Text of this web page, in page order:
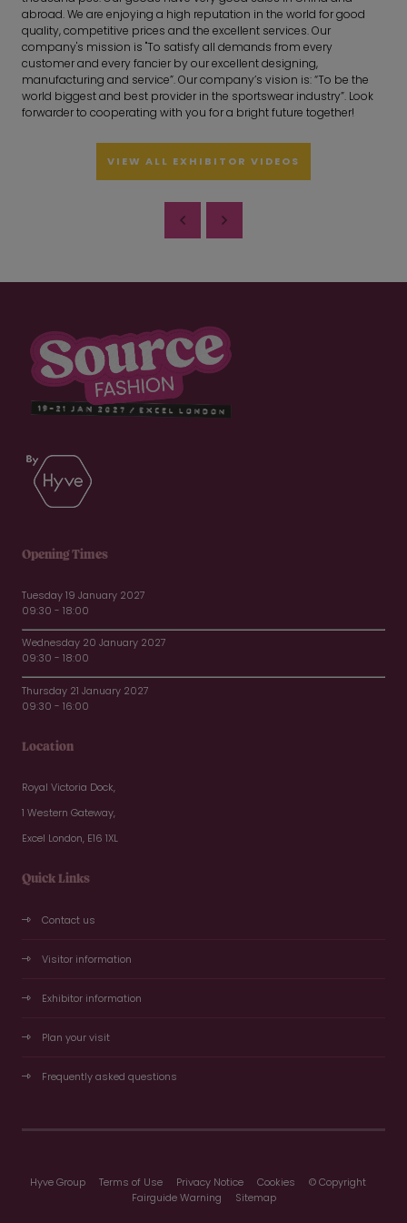
abroad. We are enjoying a high reputation in the world for good
quality, competitive prices and the excellent services. Our
company's mission is "To satisfy all demands from every
customer and every fancier by our excellent designing,
manufacturing and service”. Our company’s vision is: “To be the
world biggest and best provider in the sportswear industry”. Look
forwarder to cooperating with you for a bright future together!
VIEW ALL EXHIBITOR VIDEOS
Opening Times
Tuesday 19 January 2027
09:30 - 18:00
Wednesday 20 January 2027
09:30 - 18:00
Thursday 21 January 2027
09:30 - 16:00
Location
Royal Victoria Dock,
1 Western Gateway,
Excel London, E16 1XL
Quick Links
Contact us
Visitor information
Exhibitor information
Plan your visit
Frequently asked questions
Hyve Group Terms of Use Privacy Notice Cookies
© Copyright
Fairguide Warning
Sitemap